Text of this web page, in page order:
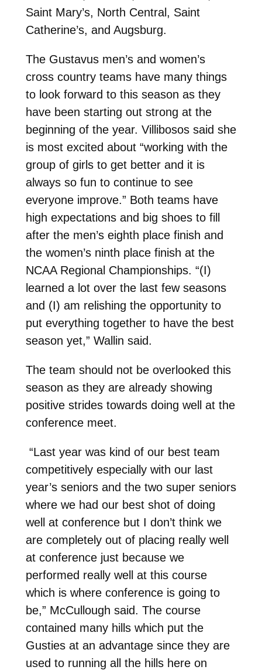
Saint Mary’s, North Central, Saint
Catherine’s, and Augsburg.
The Gustavus men’s and women’s
cross country teams have many things
to look forward to this season as they
have been starting out strong at the
beginning of the year. Villibosos said she
is most excited about “working with the
group of girls to get better and it is
always so fun to continue to see
everyone improve.” Both teams have
high expectations and big shoes to fill
after the men’s eighth place finish and
the women’s ninth place finish at the
NCAA Regional Championships. “(I)
learned a lot over the last few seasons
and (I) am relishing the opportunity to
put everything together to have the best
season yet,” Wallin said.
The team should not be overlooked this
season as they are already showing
positive strides towards doing well at the
conference meet.
“Last year was kind of our best team
competitively especially with our last
year’s seniors and the two super seniors
where we had our best shot of doing
well at conference but I don’t think we
are completely out of placing really well
at conference just because we
performed really well at this course
which is where conference is going to
be,” McCullough said. The course
contained many hills which put the
Gusties at an advantage since they are
used to running all the hills here on